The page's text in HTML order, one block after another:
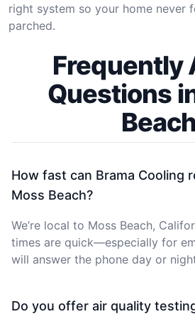
right system so your home never
parched.
Frequently
Questions
Beach
How fast can Brama Cooling
Moss Beach?
We’re local to Moss Beach,
times are quick—especially for
will answer the phone day or
Do you offer air quality